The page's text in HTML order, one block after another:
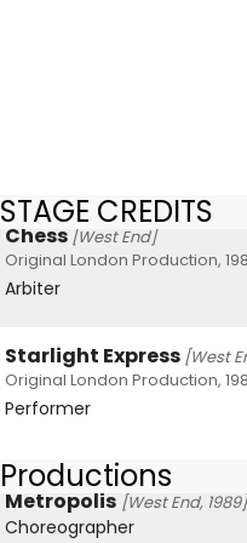
STAGE CREDITS
Chess [West End]
Original London Production,
Arbiter
Starlight Express [West
Original London Production,
Performer
Productions
Metropolis [West End, 1989]
Choreographer